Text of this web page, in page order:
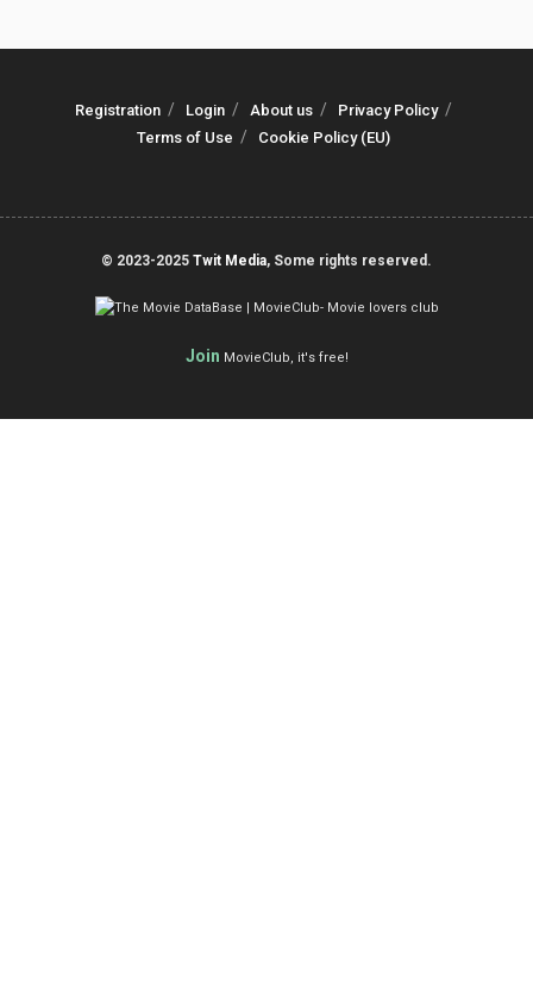
Registration Login About us
Privacy Policy
Terms of Use
Cookie Policy (EU)
© 2023-2025 Twit Media, Some rights reserved.
Join MovieClub, it's free!